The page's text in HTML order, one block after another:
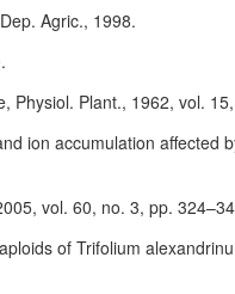
Agric., 1998.
Physiol. Plant., 1962, vol.
ion accumulation affected
vol. 60, no. 3, pp.
of Trifolium